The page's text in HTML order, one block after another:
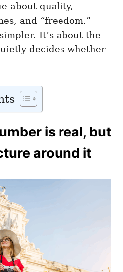
about quality,
and “freedom.”
It’s about the
decides whether
is real, but
around it